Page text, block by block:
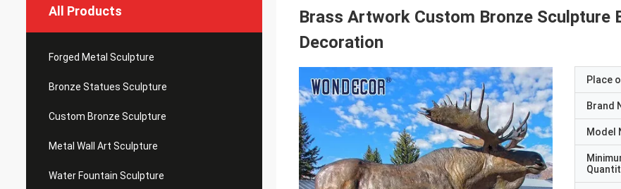
All Products
Forged Metal Sculpture
Bronze Statues Sculpture
Custom Bronze Sculpture
Metal Wall Art Sculpture
Water Fountain Sculpture
Brass Artwork Custom Bronze Sculpture
Decoration
Place
Brand
Model